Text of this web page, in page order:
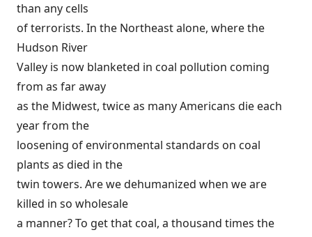
than any cells
of terrorists. In the Northeast alone, where the
Hudson River
Valley is now blanketed in coal pollution coming
from as far away
as the Midwest, twice as many Americans die each
year from the
loosening of environmental standards on coal
plants as died in the
twin towers. Are we dehumanized when we are
killed in so wholesale
a manner? To get that coal, a thousand times the